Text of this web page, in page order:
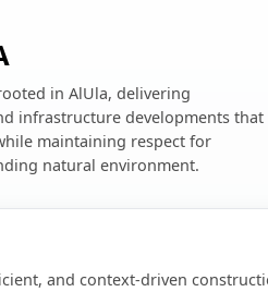
in AlUla, delivering
infrastructure developments that
maintaining respect for
natural environment.
and context-driven